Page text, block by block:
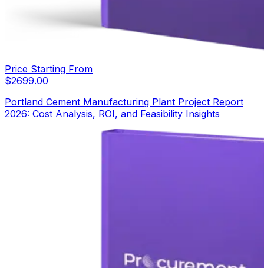
Price Starting From
$2699.00
Portland Cement Manufacturing Plant Project Report
2026: Cost Analysis, ROI, and Feasibility Insights